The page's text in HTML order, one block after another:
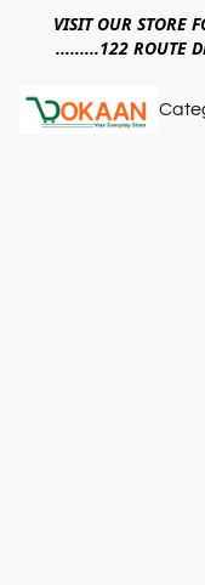
VISIT OUR STORE
.........122 ROUTE